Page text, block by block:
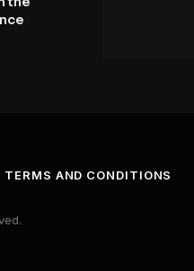
TERMS AND CONDITIONS